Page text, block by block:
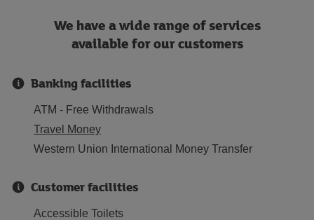
We have a wide range of services
available for our customers
Banking facilities
ATM - Free Withdrawals
Travel Money
Western Union International Money Transfer
Customer facilities
Accessible Toilets